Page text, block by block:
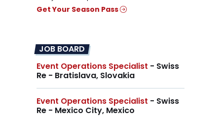
Get Your Season Pass
JOB BOARD
Event Operations Specialist - Swiss
Re - Bratislava, Slovakia
Event Operations Specialist - Swiss
Re - Mexico City, Mexico